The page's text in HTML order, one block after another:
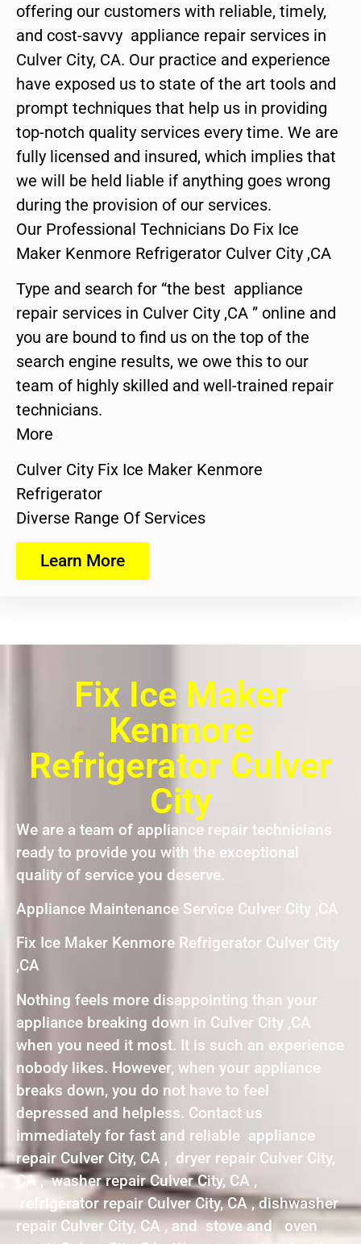
offering our customers with reliable, timely,
and cost-savvy appliance repair services in
Culver City, CA. Our practice and experience
have exposed us to state of the art tools and
prompt techniques that help us in providing
top-notch quality services every time. We are
fully licensed and insured, which implies that
we will be held liable if anything goes wrong
during the provision of our services.
Our Professional Technicians Do Fix Ice
Maker Kenmore Refrigerator Culver City ,CA
Type and search for “the best appliance
repair services in Culver City ,CA ” online and
you are bound to find us on the top of the
search engine results, we owe this to our
team of highly skilled and well-trained repair
technicians.
More
Culver City Fix Ice Maker Kenmore
Refrigerator
Diverse Range Of Services
Learn More
Fix Ice Maker
Kenmore
Refrigerator Culver
City
We are a team of appliance repair technicians
ready to provide you with the exceptional
quality of service you deserve.
Appliance Maintenance Service Culver City ,CA
Fix Ice Maker Kenmore Refrigerator Culver City
,CA
Nothing feels more disappointing than your
appliance breaking down in Culver City ,CA
when you need it most. It is such an experience
nobody likes. However, when your appliance
breaks down, you do not have to feel
depressed and helpless. Contact us
immediately for fast and reliable appliance
repair Culver City, CA , dryer repair Culver City,
CA , washer repair Culver City, CA ,
refrigerator repair Culver City, CA , dishwasher
repair Culver City, CA , and stove and oven